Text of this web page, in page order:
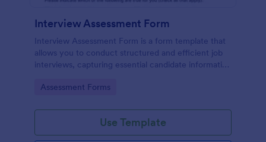
Interview Assessment Form
Interview Assessment Form is a form template that
allows you to conduct structured and efficient job
interviews, capturing essential candidate information
design.
Go to Category:
Assessment Forms
Use Template